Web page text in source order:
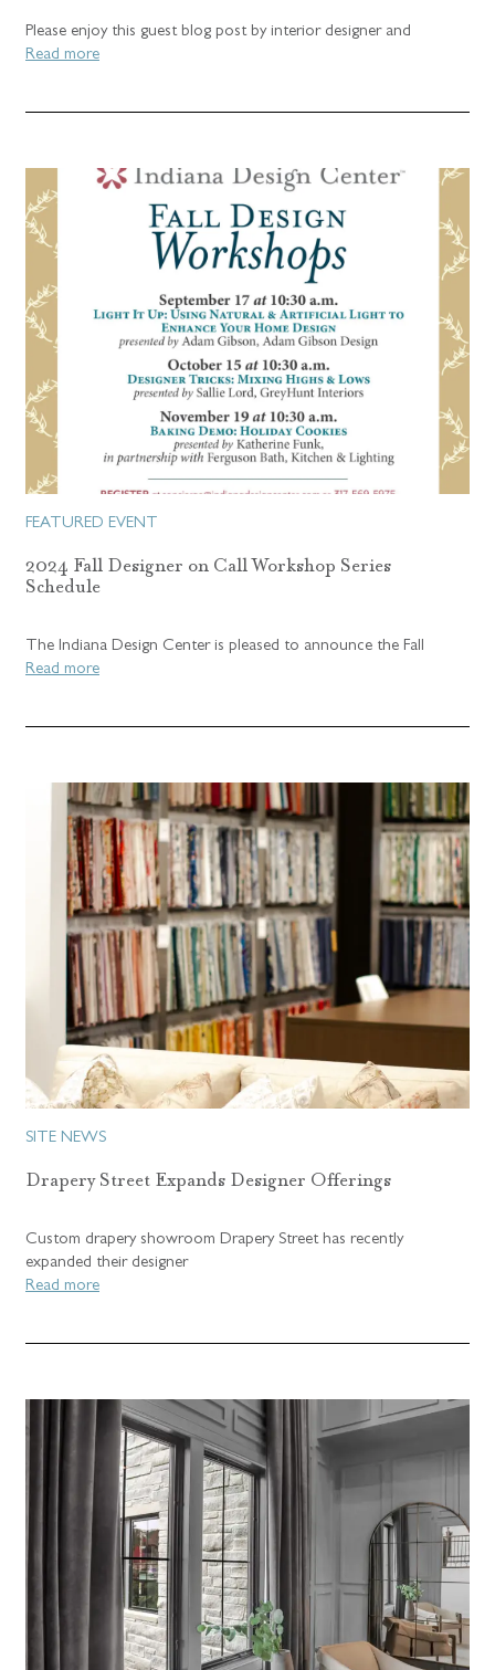
Please enjoy this guest blog post by interior designer and
Read more
FEATURED EVENT
2024 Fall Designer on Call Workshop Series
Schedule
The Indiana Design Center is pleased to announce the Fall
Read more
SITE NEWS
Drapery Street Expands Designer Offerings
Custom drapery showroom Drapery Street has recently
expanded their designer
Read more